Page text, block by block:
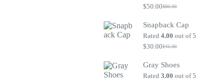
$80.00
Original
was:
$80.00.
$50.00Current
is:
$50.00.
Snapback Cap
Rated4.00 out of 5
$45.00
Original
was:
$45.00.
$30.00Current
is:
$30.00.
Gray Shoes
Rated3.00 out of 5